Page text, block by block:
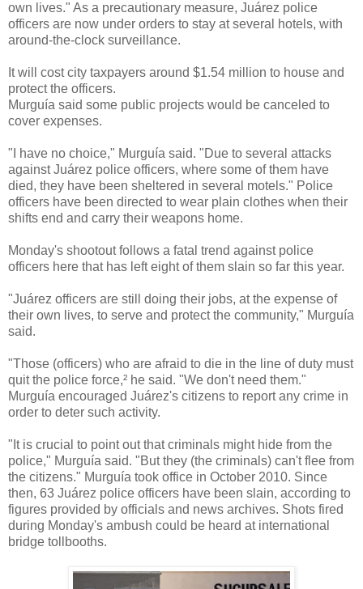
own lives." As a precautionary measure, Juárez police
officers are now under orders to stay at several hotels, with
around-the-clock surveillance.
It will cost city taxpayers around $1.54 million to house and
protect the officers.
Murguía said some public projects would be canceled to
cover expenses.
"I have no choice," Murguía said. "Due to several attacks
against Juárez police officers, where some of them have
died, they have been sheltered in several motels." Police
officers have been directed to wear plain clothes when their
shifts end and carry their weapons home.
Monday's shootout follows a fatal trend against police
officers here that has left eight of them slain so far this year.
"Juárez officers are still doing their jobs, at the expense of
their own lives, to serve and protect the community," Murguía
said.
"Those (officers) who are afraid to die in the line of duty must
quit the police force,² he said. "We don't need them."
Murguía encouraged Juárez's citizens to report any crime in
order to deter such activity.
"It is crucial to point out that criminals might hide from the
police," Murguía said. "But they (the criminals) can't flee from
the citizens." Murguía took office in October 2010. Since
then, 63 Juárez police officers have been slain, according to
figures provided by officials and news archives. Shots fired
during Monday's ambush could be heard at international
bridge tollbooths.